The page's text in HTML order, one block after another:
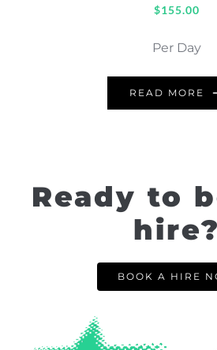
$155.00
Per Day
READ MORE
Ready to
hire?
BOOK A HIRE